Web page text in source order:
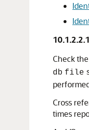
10.1.2.2.1
Check
db file
Cross
times